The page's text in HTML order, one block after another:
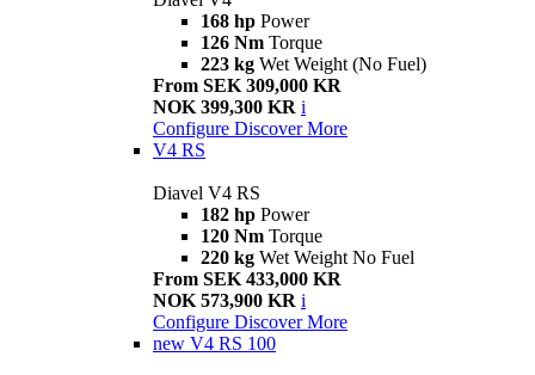
168 hp Power
126 Nm Torque
223 kg Wet Weight (No Fuel)
From SEK 309,000 KR
NOK 399,300 KR i
Configure Discover More
V4 RS
Diavel V4 RS
182 hp Power
120 Nm Torque
220 kg Wet Weight No Fuel
From SEK 433,000 KR
NOK 573,900 KR i
Configure Discover More
new V4 RS 100